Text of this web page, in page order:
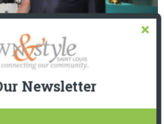
for Barnes-Jewish Hospital
Gala 2026
Newsletter